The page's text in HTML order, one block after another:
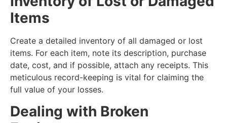
Items
Create a detailed inventory of all damaged or lost
items. For each item, note its description, purchase
date, cost, and if possible, attach any receipts. This
meticulous record-keeping is vital for claiming the
full value of your losses.
Dealing with Broken